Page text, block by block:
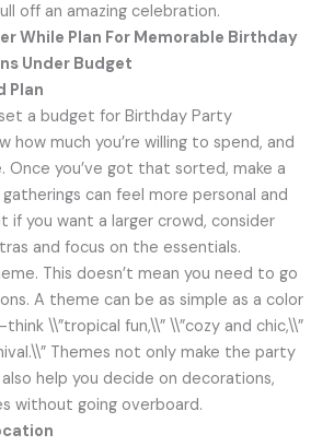
off an amazing celebration.
While Plan For Memorable Birthday
Under Budget
Plan
a budget for Birthday Party
how much you’re willing to spend, and
Once you’ve got that sorted, make a
can feel more personal and
if you want a larger crowd, consider
and focus on the essentials.
This doesn’t mean you need to go
A theme can be as simple as a color
\\”tropical fun,\\” \\”cozy and chic,\\”
Themes not only make the party
help you decide on decorations,
without going overboard.